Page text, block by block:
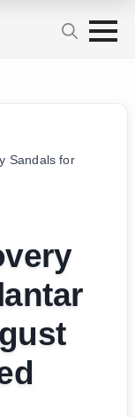
Sandals for